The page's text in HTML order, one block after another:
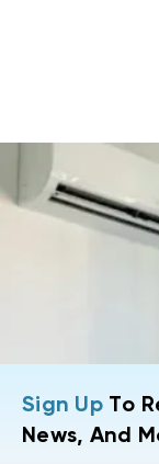
Sign UpTo
News, And